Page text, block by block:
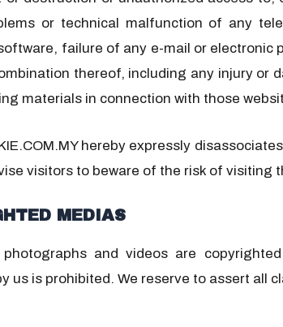
or technical malfunction of any
failure of any e-mail or electronic
thereof, including any injury or
materials in connection with those
hereby expressly
visitors to beware of the risk of visiting
MEDIAS
and videos are
us is prohibited. We reserve to assert all